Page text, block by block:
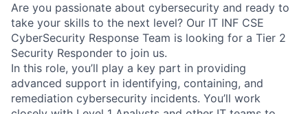
Are you passionate about cybersecurity and ready to
take your skills to the next level? Our IT INF CSE
CyberSecurity Response Team is looking for a Tier 2
Security Responder to join us.
In this role, you’ll play a key part in providing
advanced support in identifying, containing, and
remediation cybersecurity incidents. You’ll work